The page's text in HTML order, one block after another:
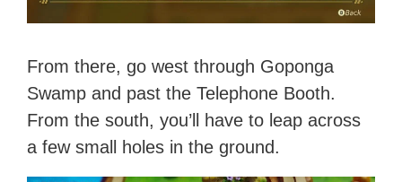
From there, go west through Goponga
Swamp and past the Telephone Booth.
From the south, you’ll have to leap across
a few small holes in the ground.